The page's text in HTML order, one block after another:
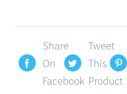
Share
On
Facebook
Tweet
This
Product